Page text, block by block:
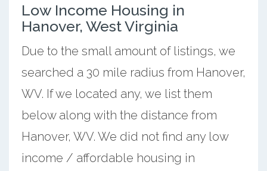
Low Income Housing in
Hanover, West Virginia
Due to the small amount of listings, we
searched a 30 mile radius from Hanover,
WV. If we located any, we list them
below along with the distance from
Hanover, WV. We did not find any low
income / affordable housing in